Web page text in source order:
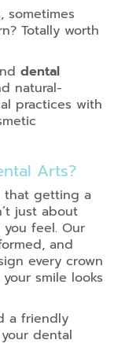
sometimes
Totally worth
dental
natural-
practices with
Arts?
that getting a
just about
feel. Our
and
every crown
smile looks
a friendly
dental